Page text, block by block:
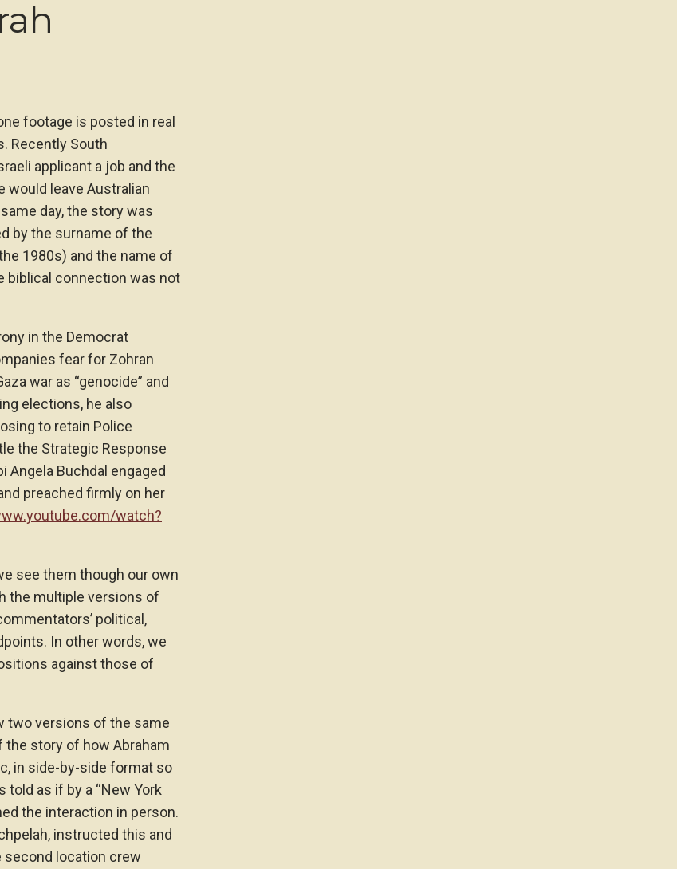
footage is posted in real
Recently South
applicant a job and the
would leave Australian
day, the story was
by the surname of the
1980s) and the name of
biblical connection was not
in the Democrat
fear for Zohran
war as “genocide” and
elections, he also
to retain Police
the Strategic Response
Angela Buchdal engaged
preached firmly on her
watch?
see them though our own
the multiple versions of
political,
In other words, we
against those of
two versions of the same
story of how Abraham
in side-by-side format so
as if by a “New York
the interaction in person.
instructed this and
second location crew